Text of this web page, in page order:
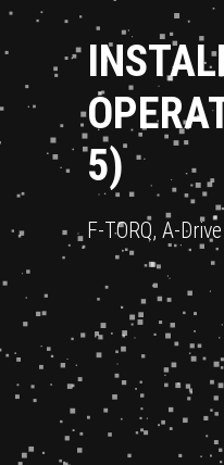
5)
F-TORQ, A-